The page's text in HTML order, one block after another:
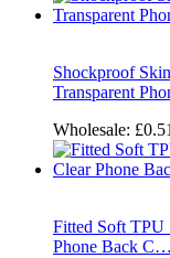
Shockproof
Transparent
Wholesale: £0.51
Fitted Soft TPU
Phone Back C…